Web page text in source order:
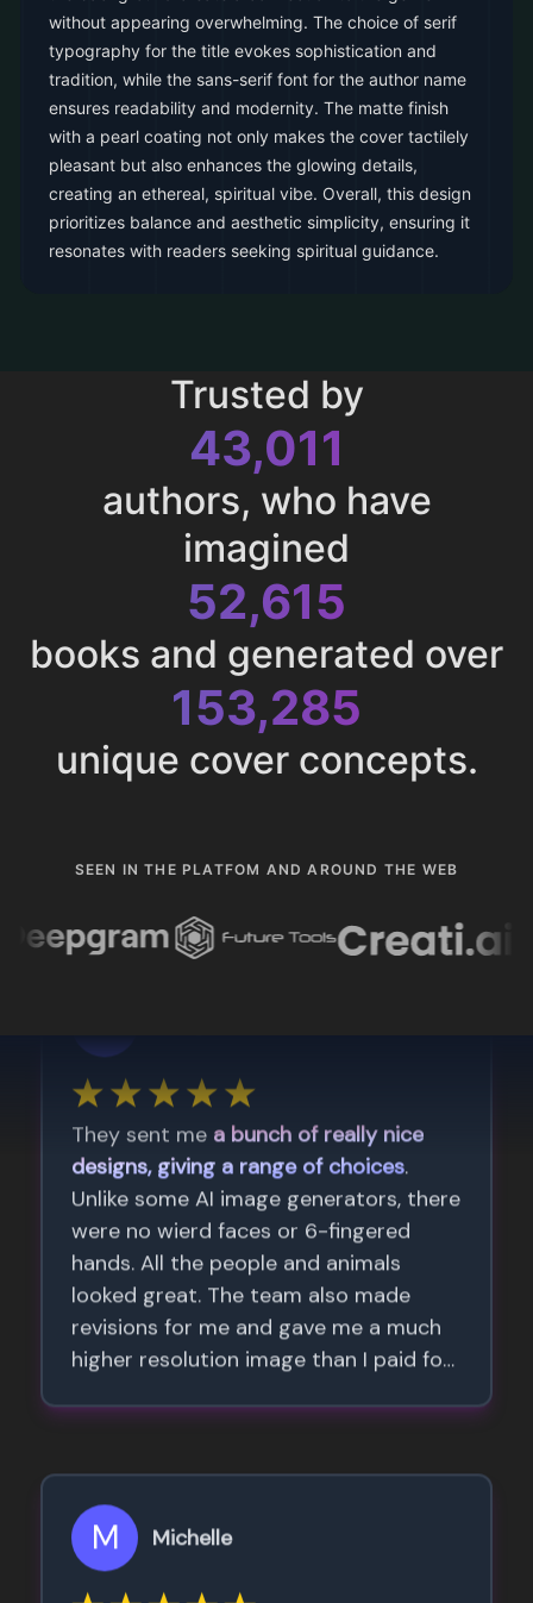
without appearing overwhelming. The choice of serif
typography for the title evokes sophistication and
tradition, while the sans-serif font for the author name
ensures readability and modernity. The matte finish
with a pearl coating not only makes the cover tactilely
pleasant but also enhances the glowing details,
creating an ethereal, spiritual vibe. Overall, this design
prioritizes balance and aesthetic simplicity, ensuring it
resonates with readers seeking spiritual guidance.
Trusted by
43,011
authors, who have
imagined
52,615
books and generated over
153,285
unique cover concepts.
SEEN IN THE PLATFOM AND AROUND THE WEB